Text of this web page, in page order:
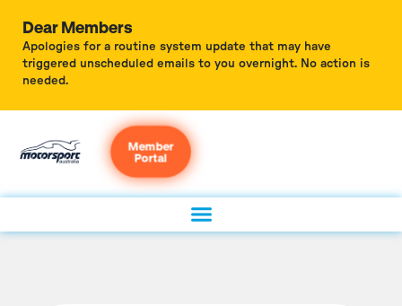
Dear Members
Apologies for a routine system update that may have
triggered unscheduled emails to you overnight. No action is
needed.
Member
Portal